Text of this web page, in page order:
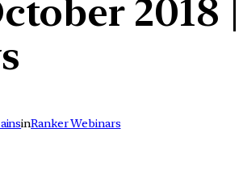
2018
inRanker Webinars